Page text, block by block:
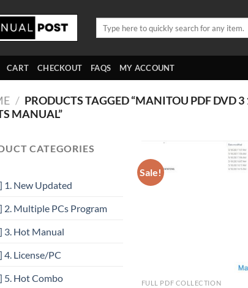
CART CHECKOUT FAQS MY ACCOUNT
/ PRODUCTS TAGGED “MANITOU PDF DVD
MANUAL”
CATEGORIES
1. New Updated
2. Multiple PCs Program
3. Hot Manual
4. License/PC
5. Hot Combo
Sale!
FULL PDF COLLECTION